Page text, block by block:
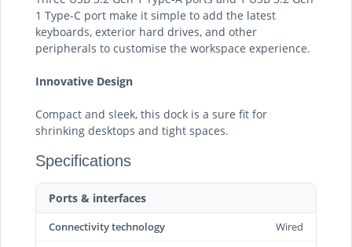
1 Type-C port make it simple to add the latest
keyboards, exterior hard drives, and other
peripherals to customise the workspace experience.
Innovative Design
Compact and sleek, this dock is a sure fit for
shrinking desktops and tight spaces.
Specifications
Ports & interfaces
Connectivity technology
Wired